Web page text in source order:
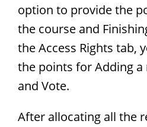
option to provide the
the course and
the Access Rights tab,
the points for Adding
and Vote.
After allocating all the